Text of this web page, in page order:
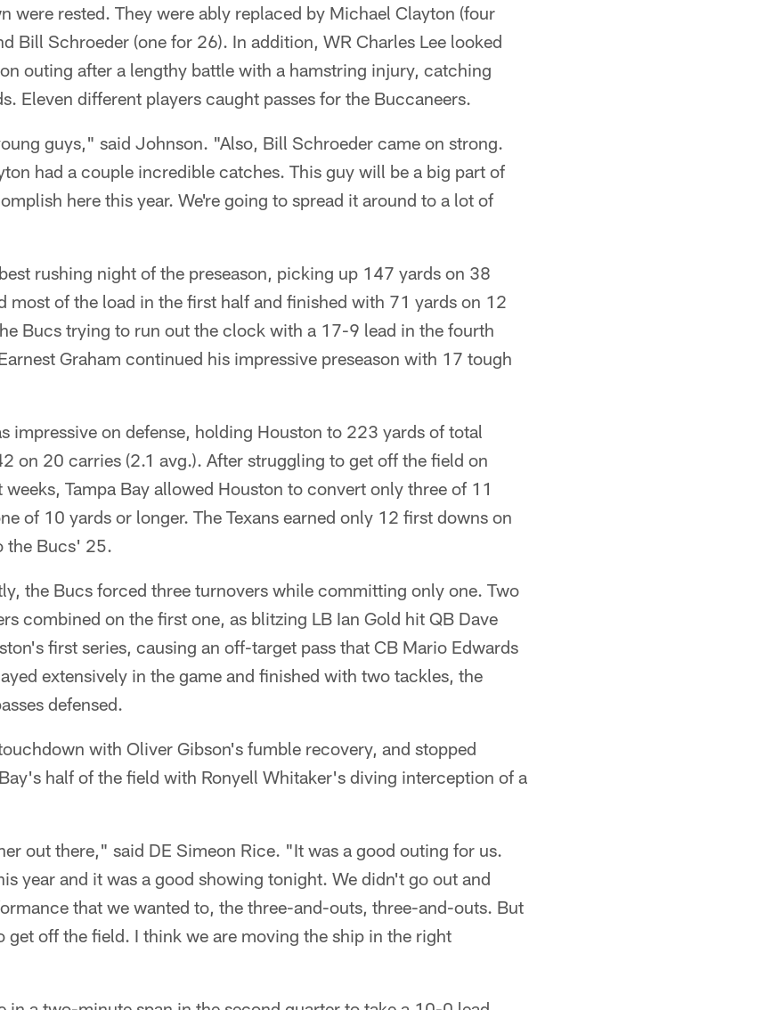
were rested. They were ably replaced by Michael Clayton (four
Bill Schroeder (one for 26). In addition, WR Charles Lee looked
outing after a lengthy battle with a hamstring injury, catching
Eleven different players caught passes for the Buccaneers.
guys," said Johnson. "Also, Bill Schroeder came on strong.
had a couple incredible catches. This guy will be a big part of
here this year. We're going to spread it around to a lot of
rushing night of the preseason, picking up 147 yards on 38
most of the load in the first half and finished with 71 yards on 12
Bucs trying to run out the clock with a 17-9 lead in the fourth
Graham continued his impressive preseason with 17 tough
impressive on defense, holding Houston to 223 yards of total
on 20 carries (2.1 avg.). After struggling to get off the field on
Tampa Bay allowed Houston to convert only three of 11
of 10 yards or longer. The Texans earned only 12 first downs on
the Bucs' 25.
the Bucs forced three turnovers while committing only one. Two
combined on the first one, as blitzing LB Ian Gold hit QB Dave
first series, causing an off-target pass that CB Mario Edwards
extensively in the game and finished with two tackles, the
defensed.
with Oliver Gibson's fumble recovery, and stopped
half of the field with Ronyell Whitaker's diving interception of a
out there," said DE Simeon Rice. "It was a good outing for us.
year and it was a good showing tonight. We didn't go out and
that we wanted to, the three-and-outs, three-and-outs. But
get off the field. I think we are moving the ship in the right